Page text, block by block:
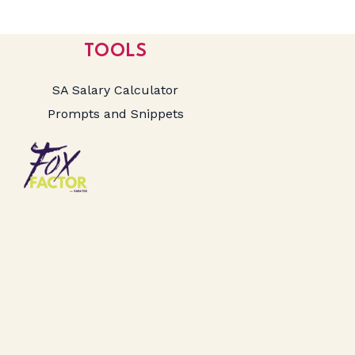
TOOLS
SA Salary Calculator
Prompts and Snippets